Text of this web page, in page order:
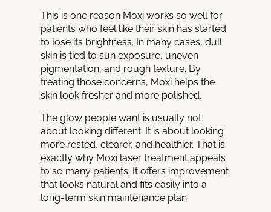
This is one reason Moxi works so well for
patients who feel like their skin has started
to lose its brightness. In many cases, dull
skin is tied to sun exposure, uneven
pigmentation, and rough texture. By
treating those concerns, Moxi helps the
skin look fresher and more polished.
The glow people want is usually not
about looking different. It is about looking
more rested, clearer, and healthier. That is
exactly why Moxi laser treatment appeals
to so many patients. It offers improvement
that looks natural and fits easily into a
long-term skin maintenance plan.